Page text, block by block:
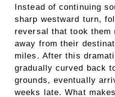
Instead of continuing
sharp westward turn,
reversal that took
away from their
miles. After this
gradually curved back
grounds, eventually
weeks late. What